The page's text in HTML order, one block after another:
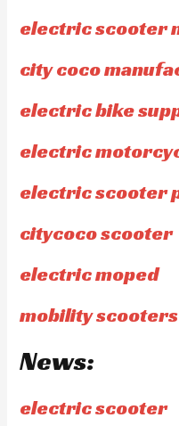
electric scooter
city coco
electric bike
electric
electric scooter
citycoco scooter
electric moped
mobility scooters
News:
electric scooter